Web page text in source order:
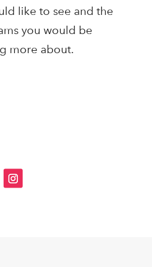
like to see and the
you would be
more about.